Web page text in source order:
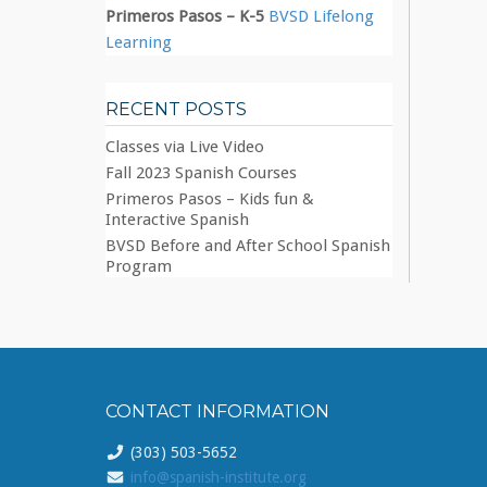
Primeros Pasos – K-5 BVSD Lifelong
Learning
RECENT POSTS
Classes via Live Video
Fall 2023 Spanish Courses
Primeros Pasos – Kids fun &
Interactive Spanish
BVSD Before and After School Spanish
Program
CONTACT INFORMATION
(303) 503-5652
info@spanish-institute.org